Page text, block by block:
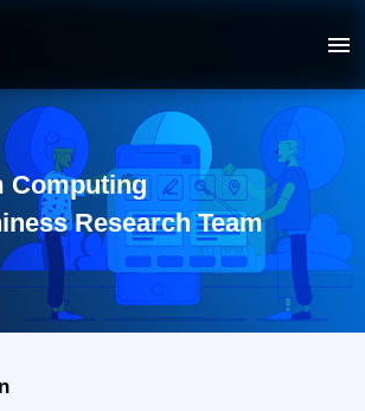
Computing
Research Team